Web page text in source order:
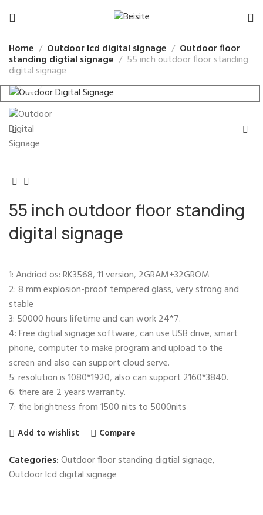
Home Outdoor lcd digital signage Outdoor floor
standing digtial signage 55 inch outdoor floor standing
digital signage
55 inch outdoor floor standing
digital signage
1: Andriod os: RK3568, 11 version, 2GRAM+32GROM
2: 8 mm explosion-proof tempered glass, very strong and
stable
3: 50000 hours lifetime and can work 24*7.
4: Free digtial signage software, can use USB drive, smart
phone, computer to make program and upload to the
screen and also can support cloud serve.
5: resolution is 1080*1920, also can support 2160*3840.
6: there are 2 years warranty.
7: the brightness from 1500 nits to 5000nits
Add to wishlist Compare
Categories:Outdoor floor standing digtial signage,
Outdoor lcd digital signage